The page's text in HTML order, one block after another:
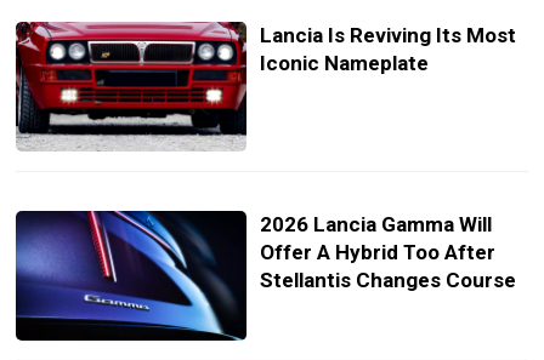
Lancia Is Reviving Its Most
Iconic Nameplate
2026 Lancia Gamma Will
Offer A Hybrid Too After
Stellantis Changes Course